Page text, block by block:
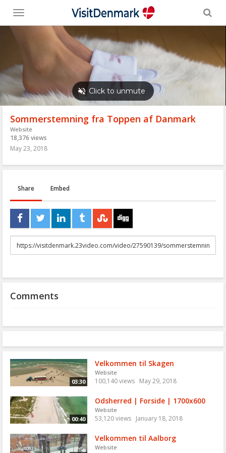
Toggle
menu
Sommerstemning fra Toppen af Danmark
Website
18,376 views
May 23, 2018
Share Embed
URL
to
Comments
03:30
Velkommen til Skagen
Website
100,140 views May 29, 2018
00:40
Odsherred | Forside | 1700x600
Website
53,120 views January 18, 2018
Velkommen til Aalborg
Website